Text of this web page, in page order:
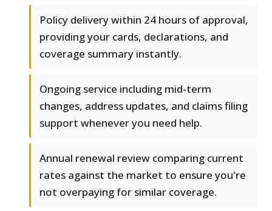
Policy delivery within 24 hours of approval,
providing your cards, declarations, and
coverage summary instantly.
Ongoing service including mid-term
changes, address updates, and claims filing
support whenever you need help.
Annual renewal review comparing current
rates against the market to ensure you're
not overpaying for similar coverage.